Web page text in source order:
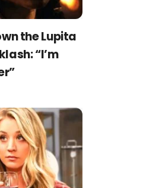
the Lupita
“I’m